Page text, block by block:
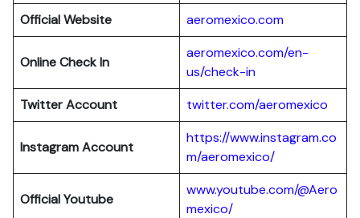
Official Website
aeromexico.com
Online Check In
aeromexico.com/en-
us/check-in
Twitter Account
twitter.com/aeromexico
Instagram Account
https://www.instagram.co
m/aeromexico/
Official Youtube
www.youtube.com/@Aero
mexico/